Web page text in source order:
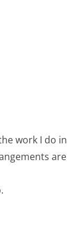
work I do in
are